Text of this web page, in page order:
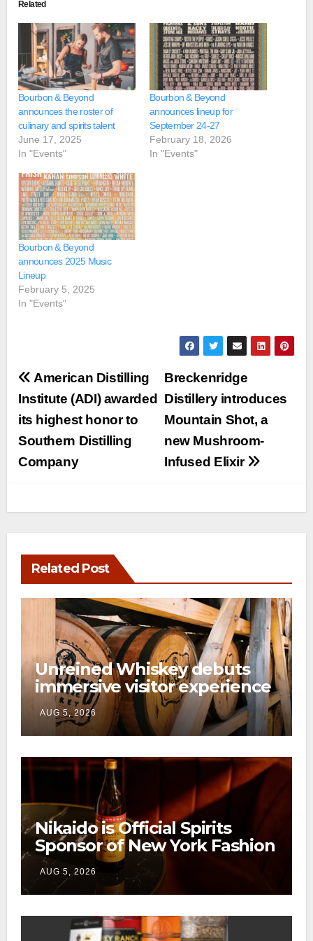
Related
Bourbon & Beyond
announces the roster of
culinary and spirits talent
June 17, 2025
In "Events"
Bourbon & Beyond
announces lineup for
September 24-27
February 18, 2026
In "Events"
Bourbon & Beyond
announces 2025 Music
Lineup
February 5, 2025
In "Events"
Post
navigation
Breckenridge
Distillery introduces
Mountain Shot, a
new Mushroom-
Infused Elixir
American Distilling
Institute (ADI) awarded
its highest honor to
Southern Distilling
Company
Related Post
Unreined Whiskey debuts
immersive visitor experience
and rickhouse at WildHorse
Ranch
AUG 5, 2026
Nikaido is Official Spirits
Sponsor of New York Fashion
Week
AUG 5, 2026